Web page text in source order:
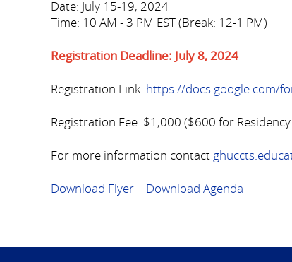
Date: July 15-19, 2024
Time: 10 AM - 3 PM EST (Break: 12-1 PM)
Registration Deadline: July 8, 2024
Registration Link: https://docs.google.com/
Registration Fee: $1,000 ($600 for
For more information contact
Download Flyer | Download Agenda